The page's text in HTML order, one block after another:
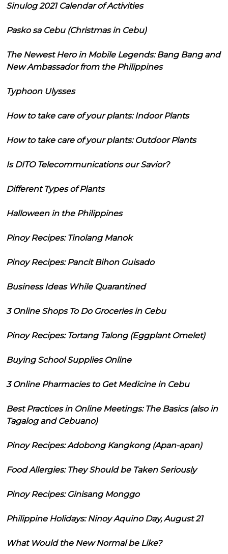
Sinulog 2021 Calendar of Activities
Pasko sa Cebu (Christmas in Cebu)
The Newest Hero in Mobile Legends: Bang Bang and
New Ambassador from the Philippines
Typhoon Ulysses
How to take care of your plants: Indoor Plants
How to take care of your plants: Outdoor Plants
Is DITO Telecommunications our Savior?
Different Types of Plants
Halloween in the Philippines
Pinoy Recipes: Tinolang Manok
Pinoy Recipes: Pancit Bihon Guisado
Business Ideas While Quarantined
3 Online Shops To Do Groceries in Cebu
Pinoy Recipes: Tortang Talong (Eggplant Omelet)
Buying School Supplies Online
3 Online Pharmacies to Get Medicine in Cebu
Best Practices in Online Meetings: The Basics (also in
Tagalog and Cebuano)
Pinoy Recipes: Adobong Kangkong (Apan-apan)
Food Allergies: They Should be Taken Seriously
Pinoy Recipes: Ginisang Monggo
Philippine Holidays: Ninoy Aquino Day, August 21
What Would the New Normal be Like?